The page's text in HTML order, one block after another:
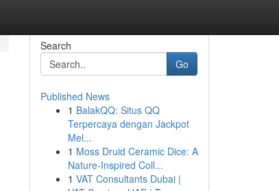
Search
Go
Published News
1 BalakQQ: Situs QQ
Terpercaya dengan Jackpot
Mel...
1 Moss Druid Ceramic Dice: A
Nature-Inspired Coll...
1 VAT Consultants Dubai |